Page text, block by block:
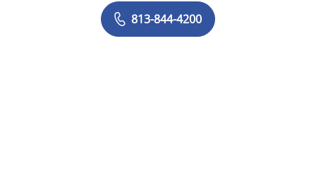
813-844-4200